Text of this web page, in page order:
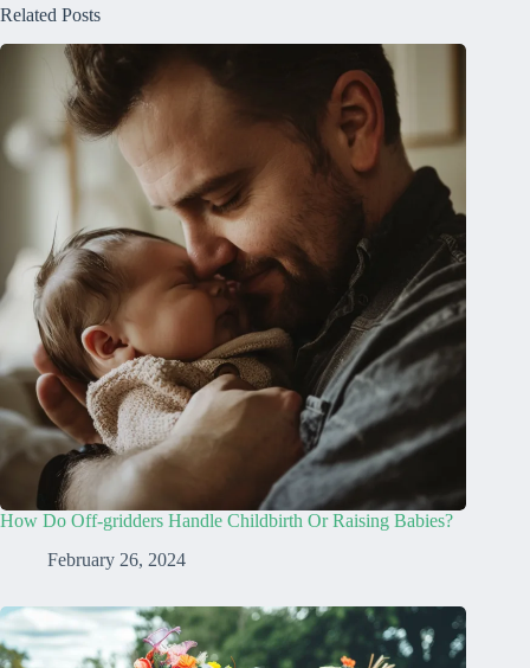
Related Posts
How Do Off-gridders Handle Childbirth Or Raising Babies?
February 26, 2024